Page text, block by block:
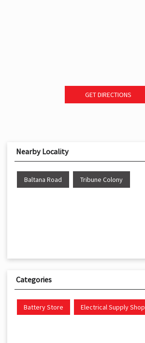
GET DIRECTIONS
Nearby Locality
Baltana Road Tribune Colony
Categories
Battery Store Electrical Supply Shop